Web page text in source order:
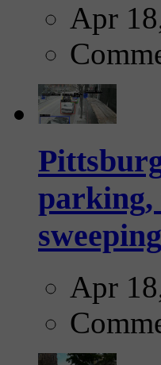
Apr
parking,
Apr